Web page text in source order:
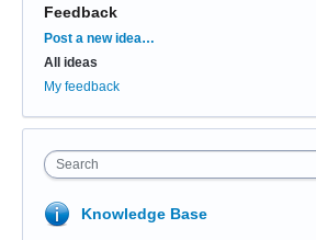
Feedback
Categories
Post a new idea…
All ideas
My feedback
Search
Knowledge Base